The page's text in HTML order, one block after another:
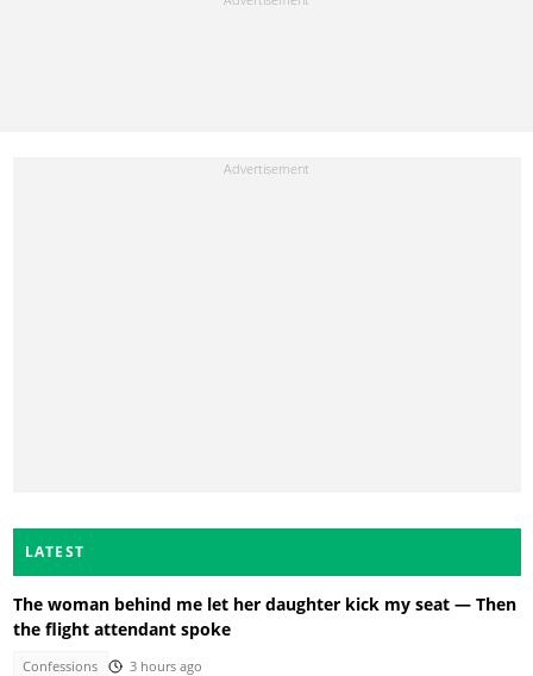
LATEST
The woman behind me let her daughter kick my seat — Then
the flight attendant spoke
Confessions 3 hours ago